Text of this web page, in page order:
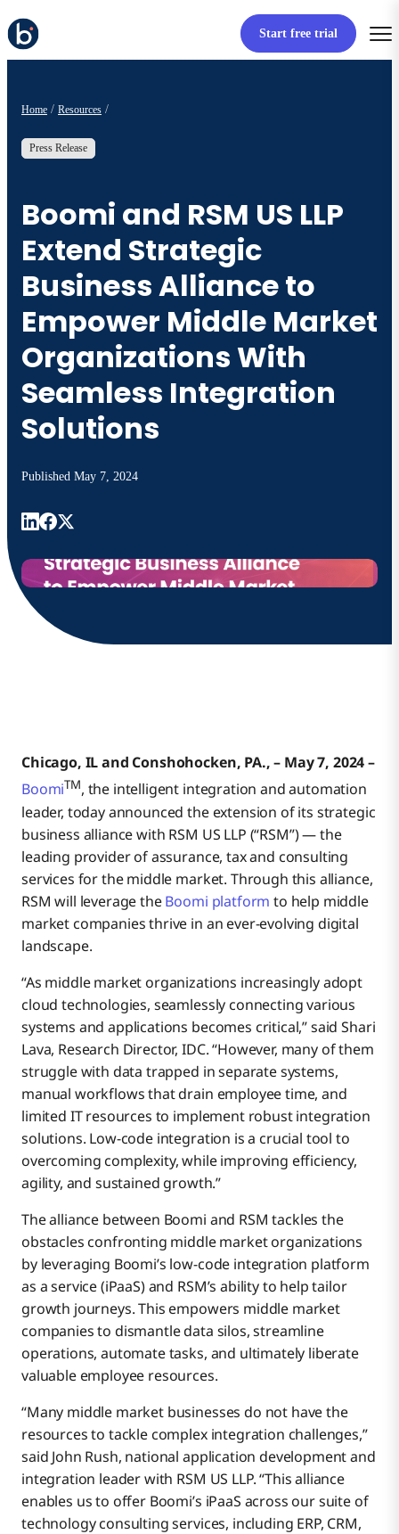
Start free trial
Home Resources
Press Release
Boomi and RSM US LLP
Extend Strategic
Business Alliance to
Empower Middle Market
Organizations With
Seamless Integration
Solutions
Published May 7, 2024
Chicago, IL and Conshohocken, PA., – May 7, 2024 –
BoomiTM, the intelligent integration and automation
leader, today announced the extension of its strategic
business alliance with RSM US LLP (“RSM”) — the
leading provider of assurance, tax and consulting
services for the middle market. Through this alliance,
RSM will leverage theBoomi platform to help middle
market companies thrive in an ever-evolving digital
landscape.
“As middle market organizations increasingly adopt
cloud technologies, seamlessly connecting various
systems and applications becomes critical,” said Shari
Lava, Research Director, IDC. “However, many of them
struggle with data trapped in separate systems,
manual workflows that drain employee time, and
limited IT resources to implement robust integration
solutions. Low-code integration is a crucial tool to
overcoming complexity, while improving efficiency,
agility, and sustained growth.”
The alliance between Boomi and RSM tackles the
obstacles confronting middle market organizations
by leveraging Boomi’s low-code integration platform
as a service (iPaaS) and RSM’s ability to help tailor
growth journeys. This empowers middle market
companies to dismantle data silos, streamline
operations, automate tasks, and ultimately liberate
valuable employee resources.
“Many middle market businesses do not have the
resources to tackle complex integration challenges,”
said John Rush, national application development and
integration leader with RSM US LLP. “This alliance
enables us to offer Boomi’s iPaaS across our suite of
technology consulting services, including ERP, CRM,